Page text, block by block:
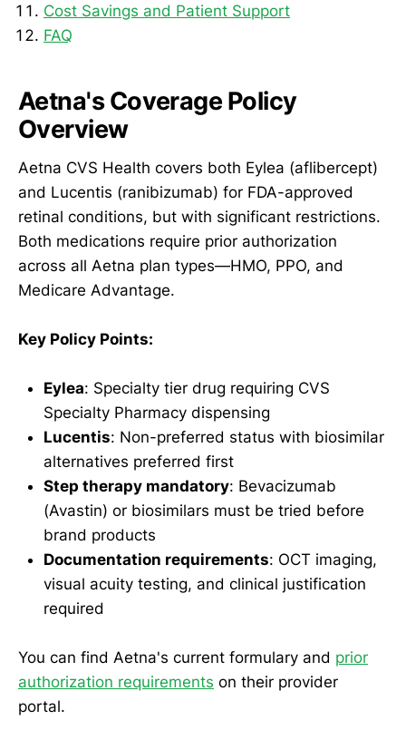
Cost Savings and Patient Support
FAQ
Aetna's Coverage Policy
Overview
Aetna CVS Health covers both Eylea (aflibercept)
and Lucentis (ranibizumab) for FDA-approved
retinal conditions, but with significant restrictions.
Both medications require prior authorization
across all Aetna plan types—HMO, PPO, and
Medicare Advantage.
Key Policy Points:
Eylea: Specialty tier drug requiring CVS
Specialty Pharmacy dispensing
Lucentis: Non-preferred status with biosimilar
alternatives preferred first
Step therapy mandatory: Bevacizumab
(Avastin) or biosimilars must be tried before
brand products
Documentation requirements: OCT imaging,
visual acuity testing, and clinical justification
required
You can find Aetna's current formulary and prior
authorization requirements on their provider
portal.